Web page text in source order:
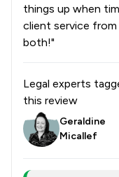
things up when
client service
both!"
Legal experts
this review
Geraldine
Micallef